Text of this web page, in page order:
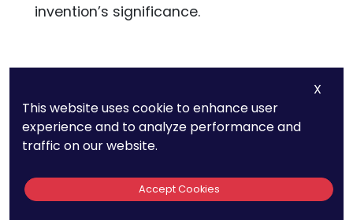
invention’s significance.
Partnering with AI and
Medical Experts
The intersection of AI and medical devices is a
be immensely beneficial.
X
This website uses cookie to enhance user
experience and to analyze performance and
traffic on our website.
Accept Cookies